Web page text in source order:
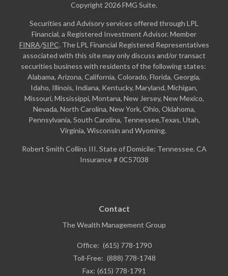
Copyright 2026 FMG Suite.
Securities and Advisory services offered through LPL
Financial, a Registered Investment Advisor. Member
FINRA/SIPC. The LPL Financial Registered Representatives
associated with this site may only discuss and/or transact
securities business with residents of the following states:
Alabama, Arizona, California, Colorado, Florida, Georgia,
Idaho, Illinois, Indiana, Kentucky, Maryland, Michigan,
Missouri, Mississippi, Montana, New Jersey, New Mexico,
Nevada, North Carolina, New York, Ohio, Oklahoma,
Pennsylvania, South Carolina, Tennessee,Texas, Utah,
Virginia, Wisconsin and Wyoming.
Robert Smith Collins III. State of Domicile: Tennessee. CA
Insurance # 0C57038
Contact
The Wealth Management Group
Office: (615) 778-1790
Toll-Free: (888) 778-1748
Fax: (615) 778-1791